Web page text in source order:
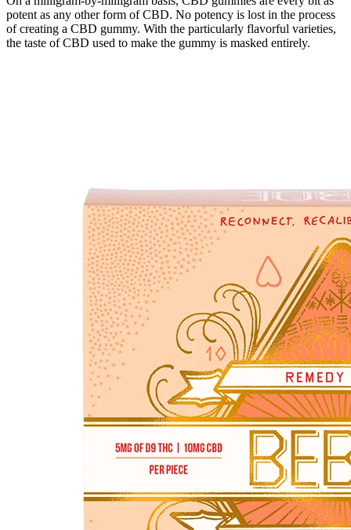
potent as any other form of CBD. No potency is lost in the process
of creating a CBD gummy. With the particularly flavorful varieties,
the taste of CBD used to make the gummy is masked entirely.